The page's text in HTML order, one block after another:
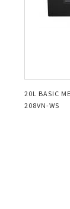
20L BASIC
208VN-WS